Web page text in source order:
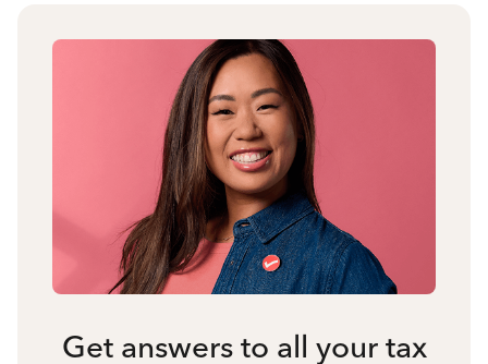
Get answers to all your tax